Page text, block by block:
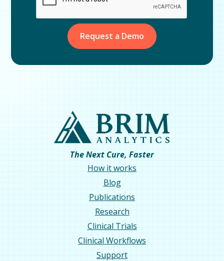
The Next Cure, Faster
How it works
Blog
Publications
Research
Clinical Trials
Clinical Workflows
Support